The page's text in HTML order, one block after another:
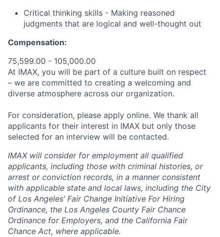
Critical thinking skills - Making reasoned
judgments that are logical and well-thought out
Compensation:
75,599.00 - 105,000.00
At IMAX, you will be part of a culture built on respect
– we are committed to creating a welcoming and
diverse atmosphere across our organization.
For consideration, please apply online. We thank all
applicants for their interest in IMAX but only those
selected for an interview will be contacted.
IMAX will consider for employment all qualified
applicants, including those with criminal histories, or
arrest or conviction records, in a manner consistent
with applicable state and local laws, including the City
of Los Angeles’ Fair Change Initiative For Hiring
Ordinance, the Los Angeles County Fair Chance
Ordinance for Employers, and the California Fair
Chance Act, where applicable.